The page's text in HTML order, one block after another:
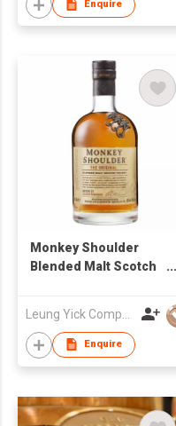
Enquire
Monkey Shoulder
Blended Malt Scotch
Enquire